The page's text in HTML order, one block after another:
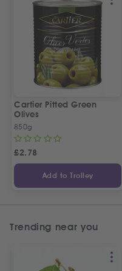
Cartier Pitted Green
Olives
850g
£2.78
Add to Trolley
Trending near you